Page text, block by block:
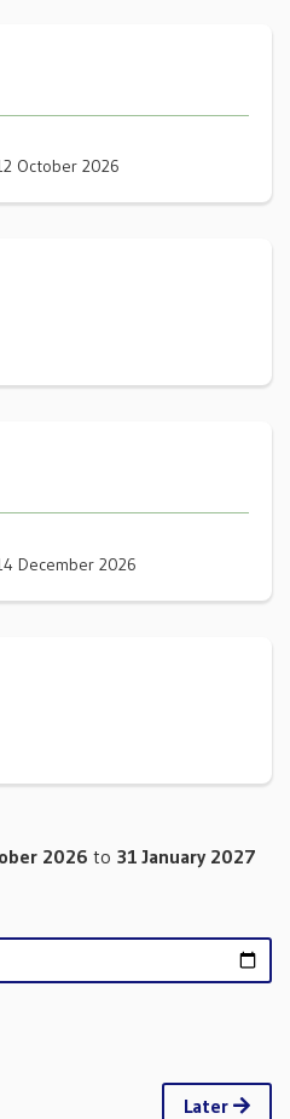
October 2026
December 2026
2026 to 31 January 2027
Later